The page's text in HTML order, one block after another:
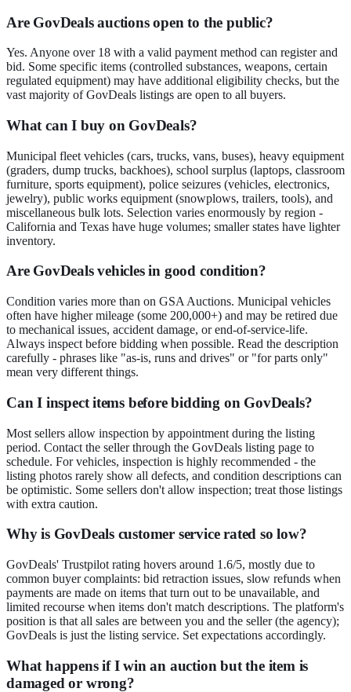
Are GovDeals auctions open to the public?
Yes. Anyone over 18 with a valid payment method can register and
bid. Some specific items (controlled substances, weapons, certain
regulated equipment) may have additional eligibility checks, but the
vast majority of GovDeals listings are open to all buyers.
What can I buy on GovDeals?
Municipal fleet vehicles (cars, trucks, vans, buses), heavy equipment
(graders, dump trucks, backhoes), school surplus (laptops, classroom
furniture, sports equipment), police seizures (vehicles, electronics,
jewelry), public works equipment (snowplows, trailers, tools), and
miscellaneous bulk lots. Selection varies enormously by region -
California and Texas have huge volumes; smaller states have lighter
inventory.
Are GovDeals vehicles in good condition?
Condition varies more than on GSA Auctions. Municipal vehicles
often have higher mileage (some 200,000+) and may be retired due
to mechanical issues, accident damage, or end-of-service-life.
Always inspect before bidding when possible. Read the description
carefully - phrases like "as-is, runs and drives" or "for parts only"
mean very different things.
Can I inspect items before bidding on GovDeals?
Most sellers allow inspection by appointment during the listing
period. Contact the seller through the GovDeals listing page to
schedule. For vehicles, inspection is highly recommended - the
listing photos rarely show all defects, and condition descriptions can
be optimistic. Some sellers don't allow inspection; treat those listings
with extra caution.
Why is GovDeals customer service rated so low?
GovDeals' Trustpilot rating hovers around 1.6/5, mostly due to
common buyer complaints: bid retraction issues, slow refunds when
payments are made on items that turn out to be unavailable, and
limited recourse when items don't match descriptions. The platform's
position is that all sales are between you and the seller (the agency);
GovDeals is just the listing service. Set expectations accordingly.
What happens if I win an auction but the item is
damaged or wrong?